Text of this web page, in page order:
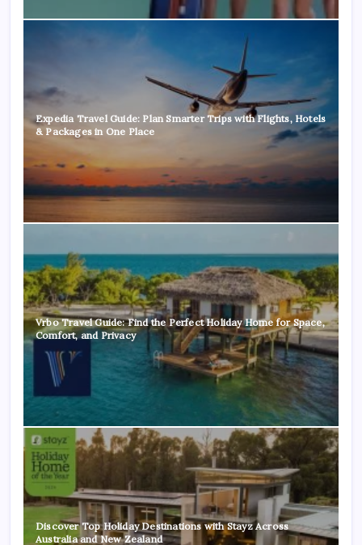
Expedia Travel Guide: Plan Smarter Trips with Flights, Hotels
& Packages in One Place
Vrbo Travel Guide: Find the Perfect Holiday Home for Space,
Comfort, and Privacy
Discover Top Holiday Destinations with Stayz Across
Australia and New Zealand